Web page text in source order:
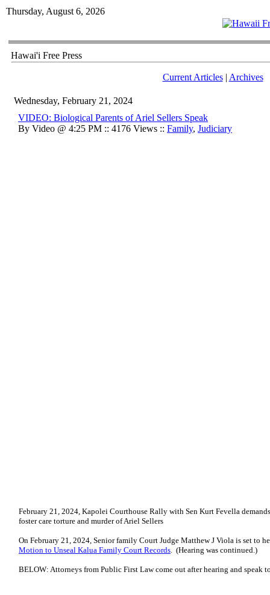
Thursday, August 6, 2026
Hawai'i Free Press
Current Articles| Archives
Wednesday, February 21, 2024
VIDEO: Biological Parents of Ariel Sellers Speak
By Video @ 4:25 PM :: 4176 Views :: Family, Judiciary
February 21, 2024, Kapolei Courthouse Rally with Sen Kurt Fevella
foster care torture and murder of Ariel Sellers
On February 21, 2024, Senior family Court Judge Matthew J Viola is set to
Motion to Unseal Kalua Family Court Records. (Hearing was continued.)
BELOW: Attorneys from Public First Law come out after hearing and speak